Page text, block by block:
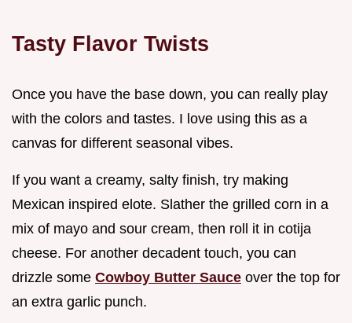
Tasty Flavor Twists
Once you have the base down, you can really play
with the colors and tastes. I love using this as a
canvas for different seasonal vibes.
If you want a creamy, salty finish, try making
Mexican inspired elote. Slather the grilled corn in a
mix of mayo and sour cream, then roll it in cotija
cheese. For another decadent touch, you can
drizzle some Cowboy Butter Sauce over the top for
an extra garlic punch.